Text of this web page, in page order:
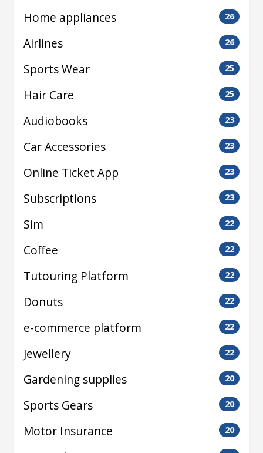
Home appliances 26
Airlines 26
Sports Wear 25
Hair Care 25
Audiobooks 23
Car Accessories 23
Online Ticket App 23
Subscriptions 23
Sim 22
Coffee 22
Tutouring Platform 22
Donuts 22
e-commerce platform 22
Jewellery 22
Gardening supplies 20
Sports Gears 20
Motor Insurance 20